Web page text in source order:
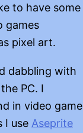
to have some
games
pixel art.
dabbling with
PC. I
in video game
I use Aseprite